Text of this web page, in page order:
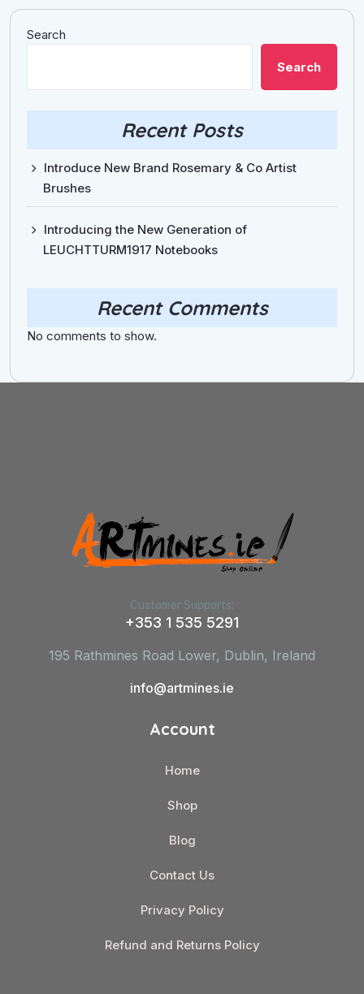
Search
Search
Recent Posts
Introduce New Brand Rosemary & Co Artist
Brushes
Introducing the New Generation of
LEUCHTTURM1917 Notebooks
Recent Comments
No comments to show.
Customer Supports:
+353 1 535 5291
195 Rathmines Road Lower, Dublin, Ireland
info@artmines.ie
Account
Home
Shop
Blog
Contact Us
Privacy Policy
Refund and Returns Policy